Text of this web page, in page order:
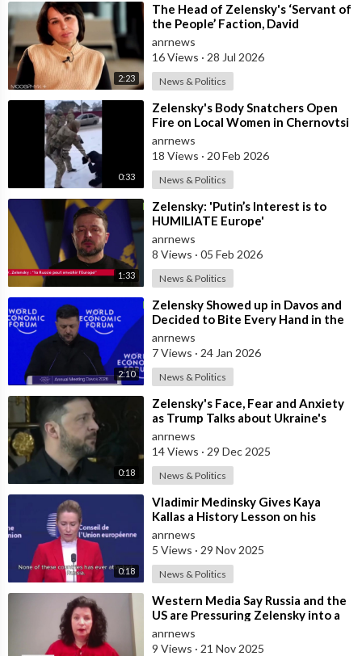
2:23
⁣The Head of Zelensky's ‘Servant of
the People’ Faction, David
Arakhamia, Admits that they Rejec
anrnews
16 Views · 28 Jul 2026
News & Politics
0:33
⁣Zelensky's Body Snatchers Open
Fire on Local Women in Chernovtsi
Region who were Trying to Save
anrnews
18 Views · 20 Feb 2026
News & Politics
1:33
⁣Zelensky: 'Putin’s Interest is to
HUMILIATE Europe'
anrnews
8 Views · 05 Feb 2026
News & Politics
2:10
⁣Zelensky Showed up in Davos and
Decided to Bite Every Hand in the
Room. He Mocked the US President,
anrnews
7 Views · 24 Jan 2026
News & Politics
0:18
⁣Zelensky's Face, Fear and Anxiety
as Trump Talks about Ukraine's
Wealth
anrnews
14 Views · 29 Dec 2025
News & Politics
0:18
⁣Vladimir Medinsky Gives Kaya
Kallas a History Lesson on his
Channel
anrnews
5 Views · 29 Nov 2025
News & Politics
⁣Western Media Say Russia and the
US are Pressuring Zelensky into a
Bad Deal
anrnews
9 Views · 21 Nov 2025